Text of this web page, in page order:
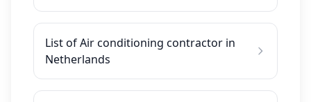
List of Air conditioning contractor in
Netherlands